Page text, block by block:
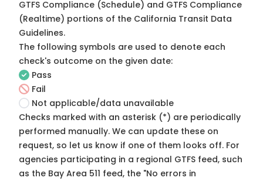
GTFS Compliance (Schedule) and GTFS Compliance
(Realtime) portions of the California Transit Data
Guidelines.
The following symbols are used to denote each
check's outcome on the given date:
Pass
Fail
Not applicable/data unavailable
Checks marked with an asterisk (*) are periodically
performed manually. We can update these on
request, so let us know if one of them looks off. For
agencies participating in a regional GTFS feed, such
as the Bay Area 511 feed, the "No errors in